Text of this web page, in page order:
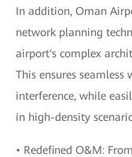
In addition, Oman
network planning
airport's complex
This ensures
interference, while
in high-density
• Redefined O&M: